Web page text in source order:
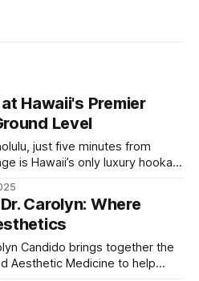
Hawaii's Premier
Level
just five minutes from
is Hawaii’s only luxury hookah
alike. With an extensive
flavors, a relaxing ambiance,
Ground
Carolyn: Where
Candido brings together the
Aesthetic Medicine to help